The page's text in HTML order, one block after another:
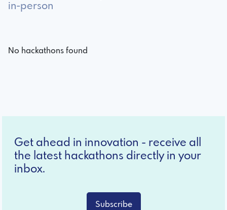
in-person
No hackathons found
Get ahead in innovation - receive all
the latest hackathons directly in your
inbox.
Subscribe